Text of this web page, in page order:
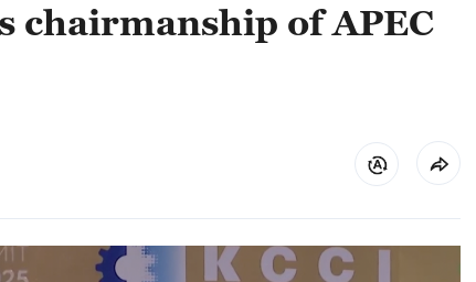
chairmanship of APEC